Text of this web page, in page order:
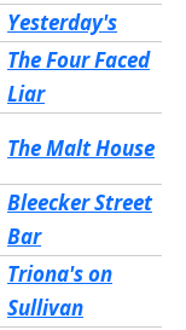
Yesterday's
The Four Faced
Liar
The Malt House
Bleecker Street
Bar
Triona's on
Sullivan